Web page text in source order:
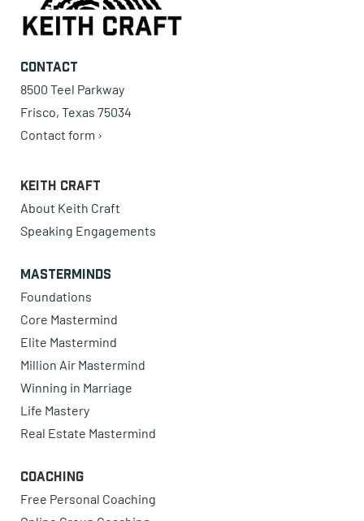
Contact
8500 Teel Parkway
Frisco, Texas 75034
Contact form ›
Keith Craft
About Keith Craft
Speaking Engagements
Masterminds
Foundations
Core Mastermind
Elite Mastermind
Million Air Mastermind
Winning in Marriage
Life Mastery
Real Estate Mastermind
Coaching
Free Personal Coaching